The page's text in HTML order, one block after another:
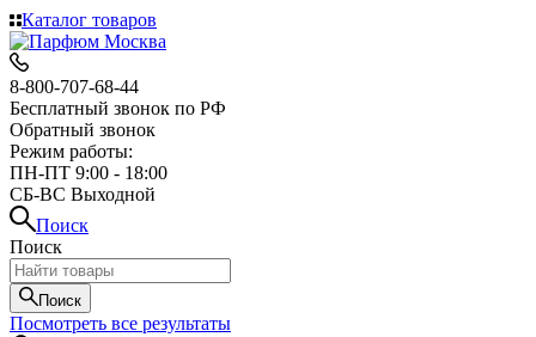
Каталог товаров
8-800-707-68-44
Бесплатный звонок по РФ
Обратный звонок
Режим работы:
ПН-ПТ 9:00 - 18:00
СБ-ВС Выходной
Поиск
Поиск
Поиск
Посмотреть все результаты